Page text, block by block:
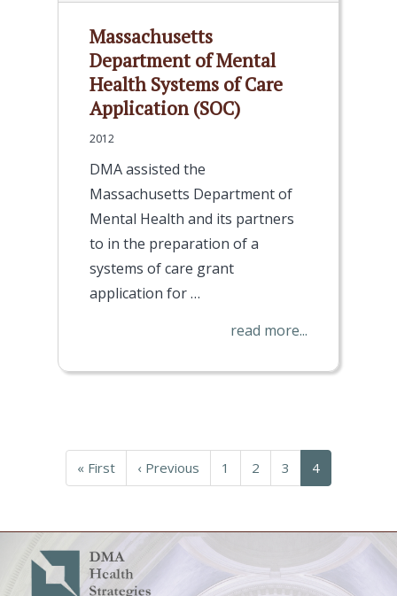
Massachusetts
Department of Mental
Health Systems of Care
Application (SOC)
2012
DMA assisted the
Massachusetts Department of
Mental Health and its partners
to in the preparation of a
systems of care grant
application for…
read more...
First
page
« First
Previous
page
‹ Previous Page
1 Page
2 Page
3
Current
page
4